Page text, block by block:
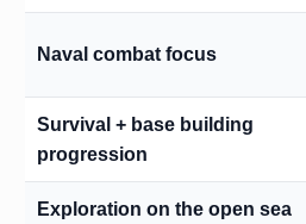
Naval combat focus
Survival + base building
progression
Exploration on the open sea